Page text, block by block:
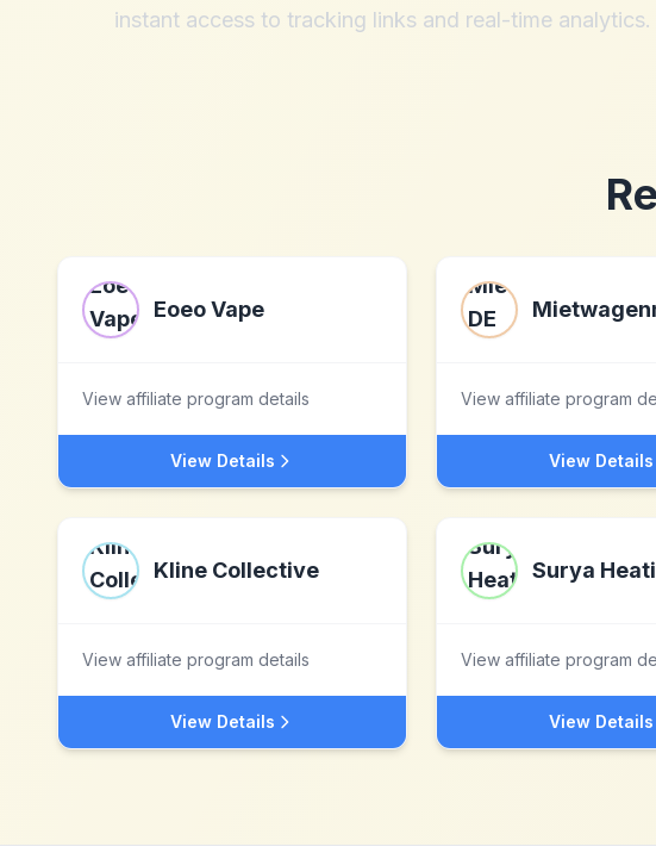
instant access to tracking links and real-time analytics.
Eoeo Vape
View affiliate program details
View Details
View affiliate program
View Details
Kline Collective
View affiliate program details
View Details
Surya
View affiliate program
View Details